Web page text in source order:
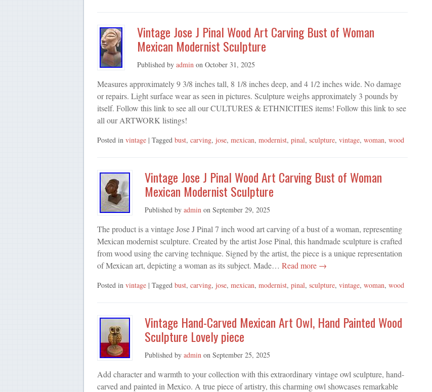
Vintage Jose J Pinal Wood Art Carving Bust of Woman
Mexican Modernist Sculpture
Published by admin on October 31, 2025
Measures approximately 9 3/8 inches tall, 8 1/8 inches deep, and 4 1/2 inches wide. No damage
or repairs. Light surface wear as seen in pictures. Sculpture weighs approximately 3 pounds by
itself. Follow this link to see all our CULTURES & ETHNICITIES items! Follow this link to see
all our ARTWORK listings!
Posted in vintage | Tagged bust, carving, jose, mexican, modernist, pinal, sculpture, vintage, woman, wood
Vintage Jose J Pinal Wood Art Carving Bust of Woman
Mexican Modernist Sculpture
Published by admin on September 29, 2025
The product is a vintage Jose J Pinal 7 inch wood art carving of a bust of a woman, representing
Mexican modernist sculpture. Created by the artist Jose Pinal, this handmade sculpture is crafted
from wood using the carving technique. Signed by the artist, the piece is a unique representation
of Mexican art, depicting a woman as its subject. Made… Read more →
Posted in vintage | Tagged bust, carving, jose, mexican, modernist, pinal, sculpture, vintage, woman, wood
Vintage Hand-Carved Mexican Art Owl, Hand Painted Wood
Sculpture Lovely piece
Published by admin on September 25, 2025
Add character and warmth to your collection with this extraordinary vintage owl sculpture, hand-
carved and painted in Mexico. A true piece of artistry, this charming owl showcases remarkable